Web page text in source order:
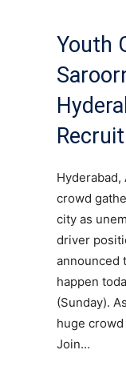
Youth
Hyderabad,
crowd
city as
driver
announced
happen
(Sunday).
huge
Join…